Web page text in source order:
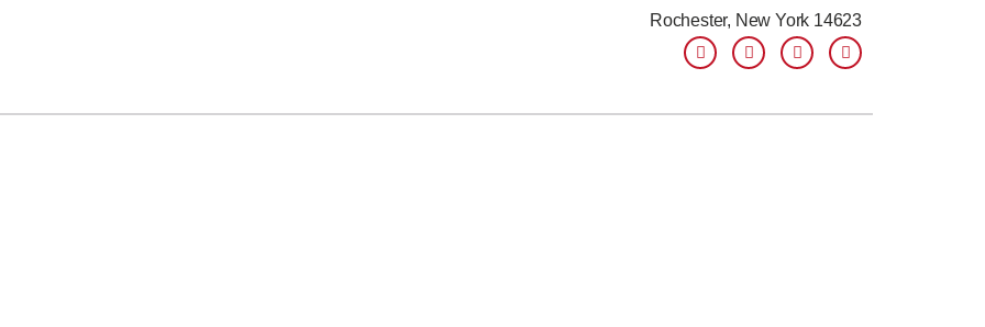
Rochester, New York 14623
F
a
b
L
i
e
T
w
t
Y
o
u